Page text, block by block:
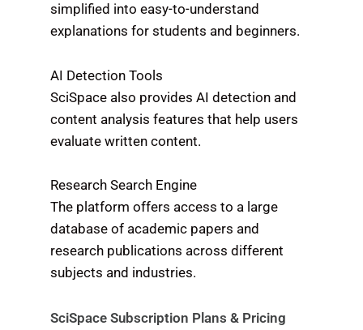
simplified into easy-to-understand
explanations for students and beginners.
AI Detection Tools
SciSpace also provides AI detection and
content analysis features that help users
evaluate written content.
Research Search Engine
The platform offers access to a large
database of academic papers and
research publications across different
subjects and industries.
SciSpace Subscription Plans & Pricing